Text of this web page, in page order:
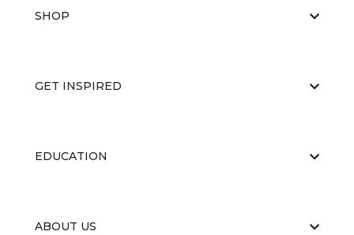
SHOP
GET INSPIRED
EDUCATION
ABOUT US